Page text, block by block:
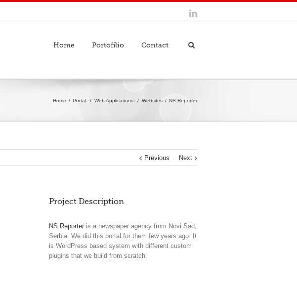
Home Portofilio Contact
Home Portal / Web Applications / Websites NS Reporter
Previous Next
Project Description
NS Reporter is a newspaper agency from Novi Sad,
Serbia. We did this portal for them few years ago. It
is WordPress based system with different custom
plugins that we build from scratch.